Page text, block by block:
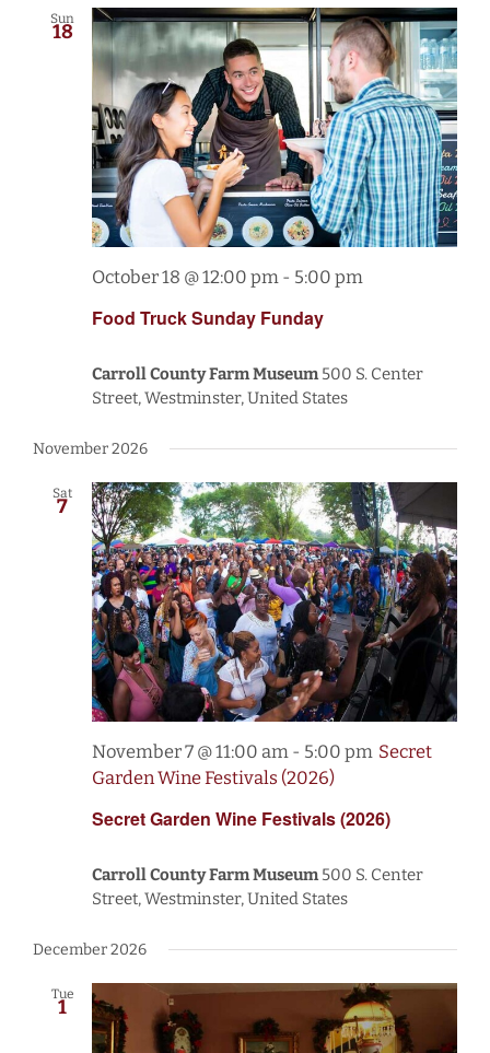
Sun
18
Food Truck Sunday Funday
October 18 @ 12:00 pm - 5:00 pm
Carroll County Farm Museum500 S. Center
Street, Westminster, United States
November 2026
Sat
7
Secret Garden Wine Festivals (2026)
November 7 @ 11:00 am - 5:00 pm Secret
Garden Wine Festivals (2026)
Carroll County Farm Museum500 S. Center
Street, Westminster, United States
December 2026
Tue
1